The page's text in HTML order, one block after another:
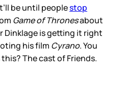
be until peoplestop
Game of Thronesabout
Dinklage is getting it right
his film Cyrano. You
The cast of Friends.